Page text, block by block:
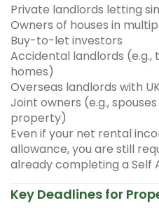
Private landlords letting
Owners of houses in
Buy-to-let investors
Accidental landlords
homes)
Overseas landlords with
Joint owners (e.g.,
property)
Even if your net rental
allowance, you are still
already completing a Self
Key Deadlines for